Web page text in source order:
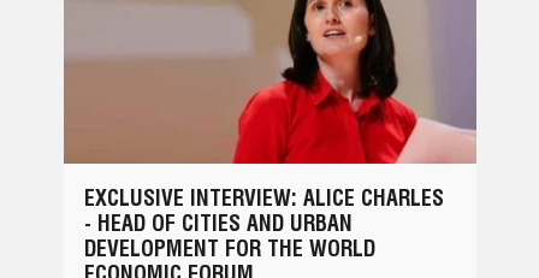
EXCLUSIVE INTERVIEW: ALICE CHARLES
- HEAD OF CITIES AND URBAN
DEVELOPMENT FOR THE WORLD